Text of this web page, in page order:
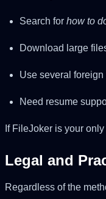
Search for how to
Download large
Use several
Need resume
If FileJoker is your
Legal and
Regardless of the